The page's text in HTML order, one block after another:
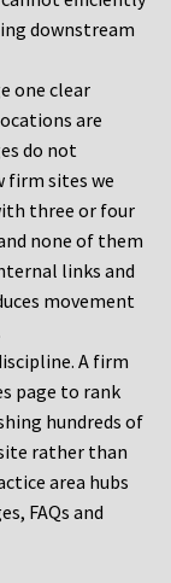
downstream
one clear
are
do not
firm sites we
three or four
none of them
links and
movement
A firm
page to rank
hundreds of
rather than
area hubs
FAQs and